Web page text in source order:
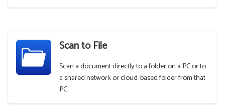
Scan to File
Scan a document directly to a folder on a PC or to
a shared network or cloud-based folder from that
PC.